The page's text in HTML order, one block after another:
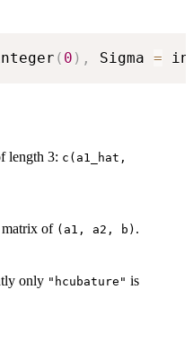
( 0 ) , Sigma =
length 3: c(a1_hat,
matrix of ⁠(a1, a2, b)⁠ .
only "hcubature" is